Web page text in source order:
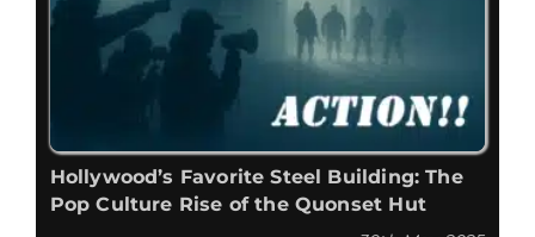
Hollywood’s Favorite Steel Building: The
Pop Culture Rise of the Quonset Hut